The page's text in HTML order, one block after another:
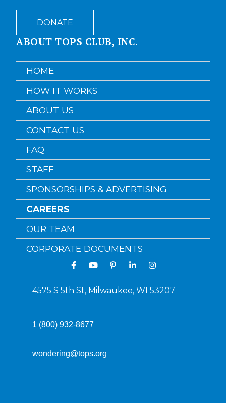
DONATE
ABOUT TOPS CLUB, INC.
HOME
HOW IT WORKS
ABOUT US
CONTACT US
FAQ
STAFF
SPONSORSHIPS & ADVERTISING
CAREERS
OUR TEAM
CORPORATE DOCUMENTS
4575 S 5th St, Milwaukee, WI 53207
1 (800) 932-8677
wondering@tops.org